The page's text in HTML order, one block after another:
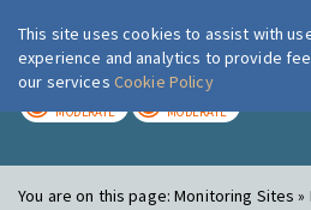
London Air
MODERATE MODERATE
You are on this page:Monitoring Sites »
This site uses cookies to assist with
experience and analytics to provide
our services Cookie Policy